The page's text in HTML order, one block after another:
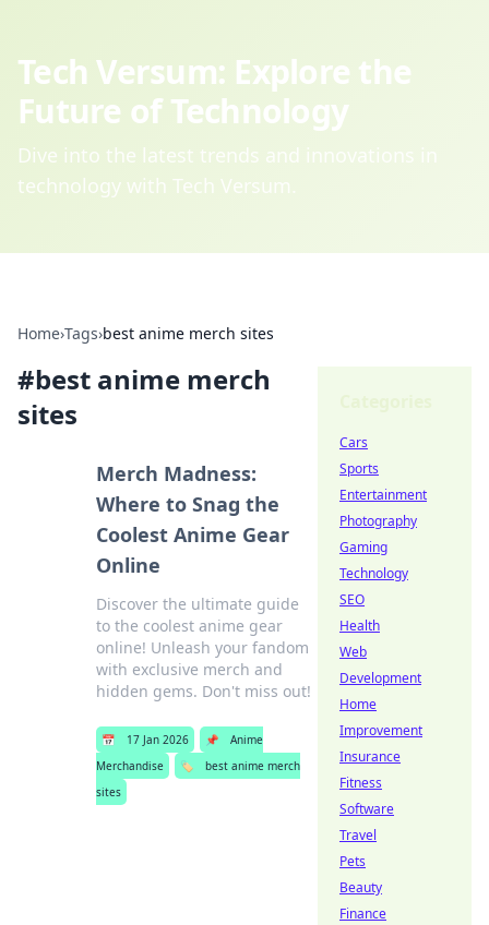
Tech Versum: Explore the
Future of Technology
Dive into the latest trends and innovations in
technology with Tech Versum.
Home›Tags›best anime merch sites
#best anime merch
sites
Merch Madness:
Where to Snag the
Coolest Anime Gear
Online
Discover the ultimate guide
to the coolest anime gear
online! Unleash your fandom
with exclusive merch and
hidden gems. Don't miss out!
📅 17 Jan 2026 📌
Anime
Merchandise
🏷️
best anime merch
sites
Cars
Sports
Entertainment
Photography
Gaming
Technology
SEO
Health
Web
Development
Home
Improvement
Insurance
Fitness
Software
Travel
Pets
Beauty
Finance